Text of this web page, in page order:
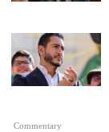
Commentary